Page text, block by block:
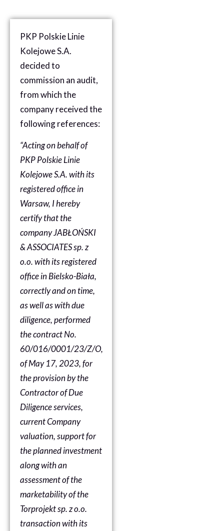
PKP Polskie Linie
Kolejowe S.A.
decided to
commission an audit,
from which the
company received the
following references:
“Acting on behalf of
PKP Polskie Linie
Kolejowe S.A. with its
registered office in
Warsaw, I hereby
certify that the
company JABŁOŃSKI
& ASSOCIATES sp. z
o.o. with its registered
office in Bielsko-Biała,
correctly and on time,
as well as with due
diligence, performed
the contract No.
60/016/0001/23/Z/O,
of May 17, 2023, for
the provision by the
Contractor of Due
Diligence services,
current Company
valuation, support for
the planned investment
along with an
assessment of the
marketability of the
Torprojekt sp. z o.o.
transaction with its